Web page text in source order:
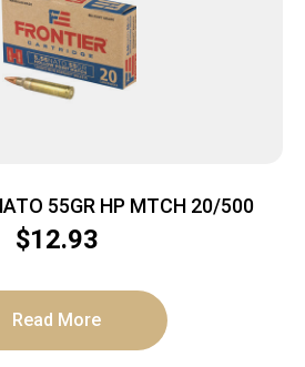
55GR HP MTCH 20/500
$12.93
Read More